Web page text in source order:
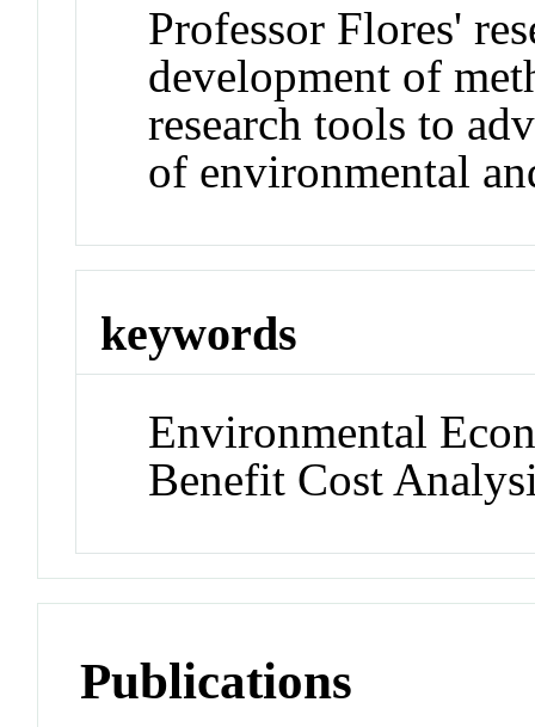
Professor Flores'
development of
research tools to
of environmental
keywords
Environmental
Benefit Cost
Publications